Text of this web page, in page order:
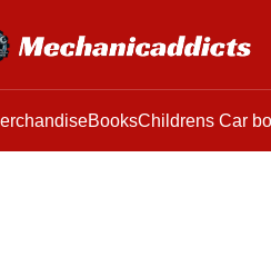
BooksChildrens Car